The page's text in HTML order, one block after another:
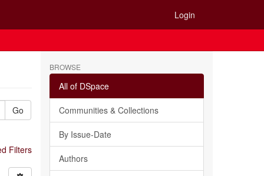
Login
Go
Filters
BROWSE
All of DSpace
Communities & Collections
By Issue-Date
Authors